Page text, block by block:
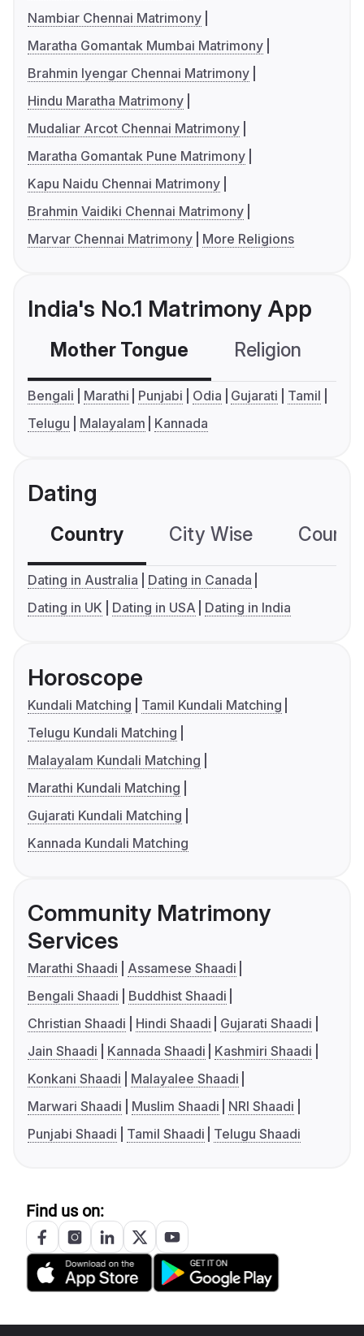
Nambiar Chennai Matrimony
Maratha Gomantak Mumbai Matrimony
Brahmin Iyengar Chennai Matrimony
Hindu Maratha Matrimony
Mudaliar Arcot Chennai Matrimony
Maratha Gomantak Pune Matrimony
Kapu Naidu Chennai Matrimony
Brahmin Vaidiki Chennai Matrimony
Marvar Chennai Matrimony
More Religions
India's No.1 Matrimony App
Mother Tongue Religion
Bengali Marathi Punjabi Odia Gujarati
Tamil
Telugu
Malayalam Kannada
Dating
Country City Wise
Dating in Australia
Dating in Canada
Dating in UK
Dating in USA Dating in India
Horoscope
Kundali Matching
Tamil Kundali Matching
Telugu Kundali Matching
Malayalam Kundali Matching
Marathi Kundali Matching
Gujarati Kundali Matching
Kannada Kundali Matching
Community Matrimony
Services
Marathi Shaadi
Assamese Shaadi
Bengali Shaadi
Buddhist Shaadi
Christian Shaadi
Hindi Shaadi
Gujarati Shaadi
Jain Shaadi
Kannada Shaadi
Kashmiri Shaadi
Konkani Shaadi
Malayalee Shaadi
Marwari Shaadi
Muslim Shaadi
NRI Shaadi
Punjabi Shaadi
Tamil Shaadi Telugu Shaadi
Find us on: